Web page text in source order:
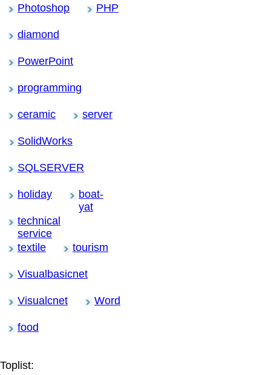
Photoshop PHP
diamond
PowerPoint
programming
ceramic server
SolidWorks
SQLSERVER
holiday
boat-
yat
technical
service
textile
tourism
Visualbasicnet
Visualcnet Word
food
Toplist: